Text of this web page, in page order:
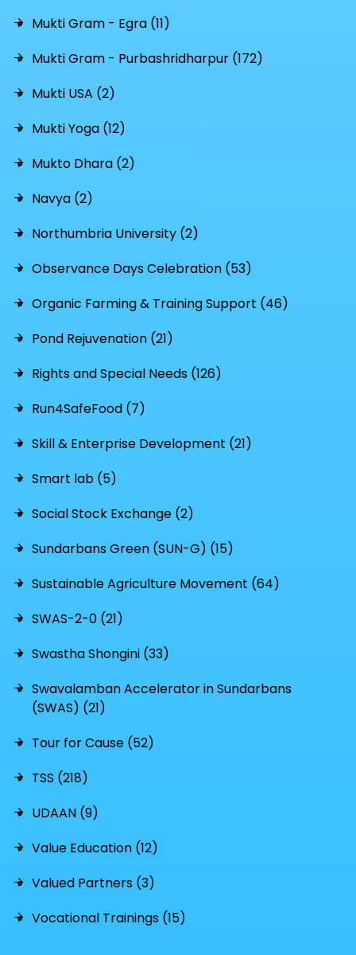
Mukti Gram - Egra (11)
Mukti Gram - Purbashridharpur (172)
Mukti USA (2)
Mukti Yoga (12)
Mukto Dhara (2)
Navya (2)
Northumbria University (2)
Observance Days Celebration (53)
Organic Farming & Training Support (46)
Pond Rejuvenation (21)
Rights and Special Needs (126)
Run4SafeFood (7)
Skill & Enterprise Development (21)
Smart lab (5)
Social Stock Exchange (2)
Sundarbans Green (SUN-G) (15)
Sustainable Agriculture Movement (64)
SWAS-2-0 (21)
Swastha Shongini (33)
Swavalamban Accelerator in Sundarbans
(SWAS) (21)
Tour for Cause (52)
TSS (218)
UDAAN (9)
Value Education (12)
Valued Partners (3)
Vocational Trainings (15)